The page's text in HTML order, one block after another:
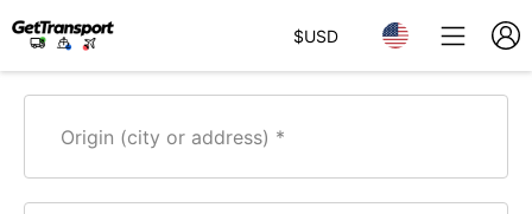
$USD
Origin (city or address)